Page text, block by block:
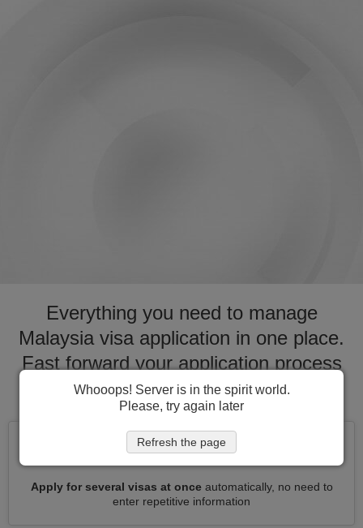
Everything you need to manage
Malaysia visa application in one place.
Fast forward your application process
for visa to Malaysia
Apply for several visas at onceautomatically, no need to
enter repetitive information
Whooops! Server is in the spirit world.
Please, try again later
Refresh the page